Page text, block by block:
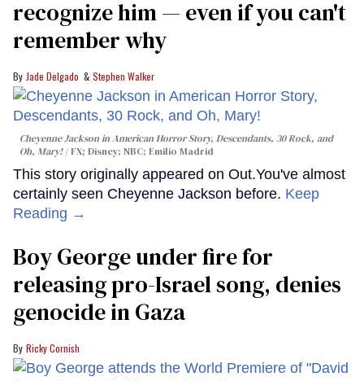
recognize him — even if you can't
remember why
Jade Delgado Stephen Walker
Cheyenne Jackson inAmerican Horror Story, Descendants, 30 Rock, and
Oh, Mary!
FX; Disney; NBC; Emilio Madrid
This story originally appeared on Out.You've almost
certainly seen Cheyenne Jackson before. Keep
Reading →
Boy George under fire for
releasing pro-Israel song, denies
genocide in Gaza
Ricky Cornish